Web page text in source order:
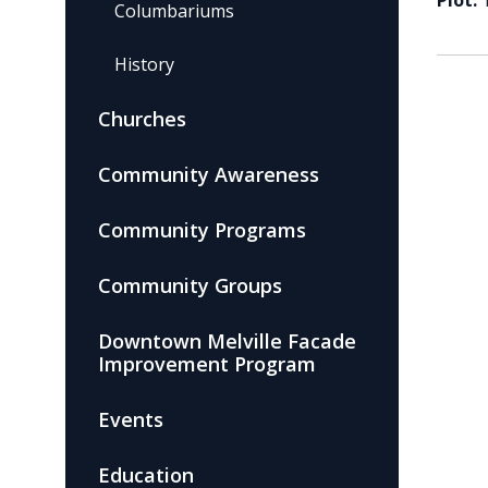
Columbariums
History
Churches
Community Awareness
Community Programs
Community Groups
Downtown Melville Facade
Improvement Program
Events
Education